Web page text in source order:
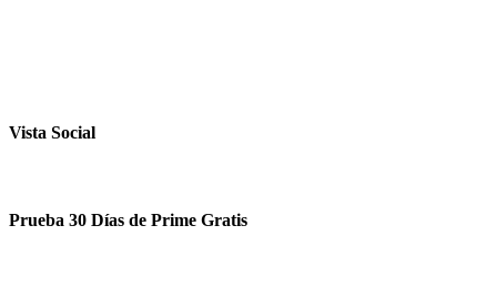
Vista Social
Prueba 30 Días de Prime Gratis